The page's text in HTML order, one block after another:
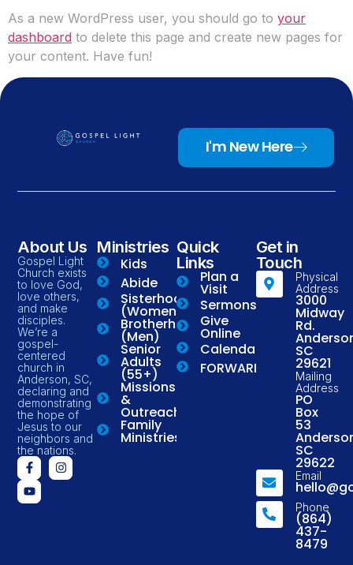
As a new WordPress user, you should go to your
dashboard to delete this page and create new pages for
your content. Have fun!
I'm New Here
About Us
Gospel Light
Church exists
to love God,
love others,
and make
disciples.
We’re a
gospel-
centered
church in
Anderson, SC,
declaring and
demonstrating
the hope of
Jesus to our
neighbors and
the nations.
Ministries
Kids
Abide
Sisterhood
(Women)
Brotherhood
(Men)
Senior
Adults
(55+)
Missions
&
Outreach
Family
Ministries
Quick
Links
Plan a
Visit
Sermons
Give
Online
Calendar
FORWARD
Get in
Touch
Physical
Address
3000
Midway
Rd.
SC
29621
Mailing
Address
PO
Box
53
SC
29622
Email
Phone
(864)
437-
8479